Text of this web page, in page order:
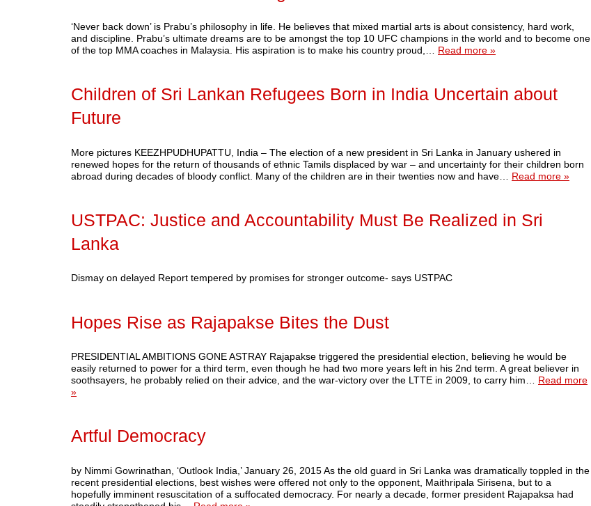
‘Never back down’ is Prabu’s philosophy in life. He believes that mixed martial arts is about consistency, hard work,
and discipline. Prabu’s ultimate dreams are to be amongst the top 10 UFC champions in the world and to become one
of the top MMA coaches in Malaysia. His aspiration is to make his country proud,… Read more »
Children of Sri Lankan Refugees Born in India Uncertain about
Future
More pictures KEEZHPUDHUPATTU, India – The election of a new president in Sri Lanka in January ushered in
renewed hopes for the return of thousands of ethnic Tamils displaced by war – and uncertainty for their children born
abroad during decades of bloody conflict. Many of the children are in their twenties now and have… Read more »
USTPAC: Justice and Accountability Must Be Realized in Sri
Lanka
Dismay on delayed Report tempered by promises for stronger outcome- says USTPAC
Hopes Rise as Rajapakse Bites the Dust
PRESIDENTIAL AMBITIONS GONE ASTRAY Rajapakse triggered the presidential election, believing he would be
easily returned to power for a third term, even though he had two more years left in his 2nd term. A great believer in
soothsayers, he probably relied on their advice, and the war-victory over the LTTE in 2009, to carry him… Read more
»
Artful Democracy
by Nimmi Gowrinathan, ‘Outlook India,’ January 26, 2015 As the old guard in Sri Lanka was dramatically toppled in the
recent presidential elections, best wishes were offered not only to the opponent, Maithripala Sirisena, but to a
hopefully imminent resuscitation of a suffocated democracy. For nearly a decade, former president Rajapaksa had